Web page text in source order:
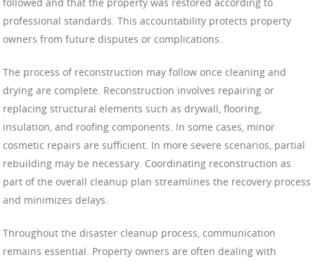
professional standards. This accountability protects property
owners from future disputes or complications.
The process of reconstruction may follow once cleaning and
drying are complete. Reconstruction involves repairing or
replacing structural elements such as drywall, flooring,
insulation, and roofing components. In some cases, minor
cosmetic repairs are sufficient. In more severe scenarios, partial
rebuilding may be necessary. Coordinating reconstruction as
part of the overall cleanup plan streamlines the recovery process
and minimizes delays.
Throughout the disaster cleanup process, communication
remains essential. Property owners are often dealing with